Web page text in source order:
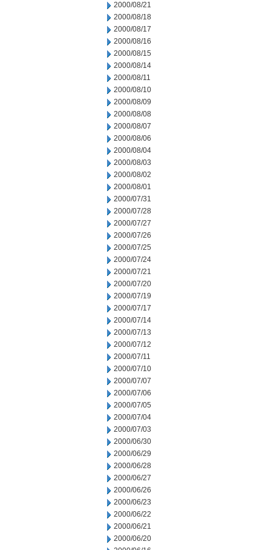
2000/08/21
2000/08/18
2000/08/17
2000/08/16
2000/08/15
2000/08/14
2000/08/11
2000/08/10
2000/08/09
2000/08/08
2000/08/07
2000/08/06
2000/08/04
2000/08/03
2000/08/02
2000/08/01
2000/07/31
2000/07/28
2000/07/27
2000/07/26
2000/07/25
2000/07/24
2000/07/21
2000/07/20
2000/07/19
2000/07/17
2000/07/14
2000/07/13
2000/07/12
2000/07/11
2000/07/10
2000/07/07
2000/07/06
2000/07/05
2000/07/04
2000/07/03
2000/06/30
2000/06/29
2000/06/28
2000/06/27
2000/06/26
2000/06/23
2000/06/22
2000/06/21
2000/06/20